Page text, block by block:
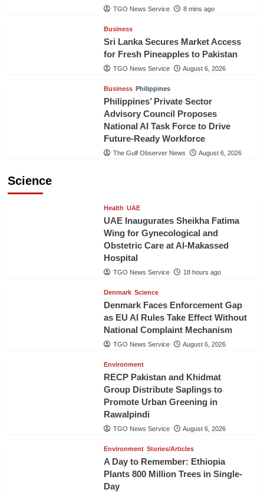
TGO News Service 8 mins ago
Business
Sri Lanka Secures Market Access
for Fresh Pineapples to Pakistan
TGO News Service August 6, 2026
Business Philippines
Philippines’ Private Sector
Advisory Council Proposes
National AI Task Force to Drive
Future-Ready Workforce
The Gulf Observer News August 6, 2026
Science
Health UAE
UAE Inaugurates Sheikha Fatima
Wing for Gynecological and
Obstetric Care at Al-Makassed
Hospital
TGO News Service 18 hours ago
Denmark Science
Denmark Faces Enforcement Gap
as EU AI Rules Take Effect Without
National Complaint Mechanism
TGO News Service August 6, 2026
Environment
RECP Pakistan and Khidmat
Group Distribute Saplings to
Promote Urban Greening in
Rawalpindi
TGO News Service August 6, 2026
Environment Stories/Articles
A Day to Remember: Ethiopia
Plants 800 Million Trees in Single-
Day